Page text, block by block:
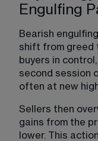
Engulfing
Bearish
shift from greed
buyers in
second session
often at new
Sellers then
gains from the
lower. This